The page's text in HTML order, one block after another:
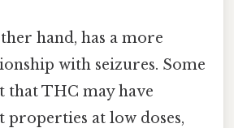
hand, has a more
with seizures. Some
that THC may have
properties at low doses,